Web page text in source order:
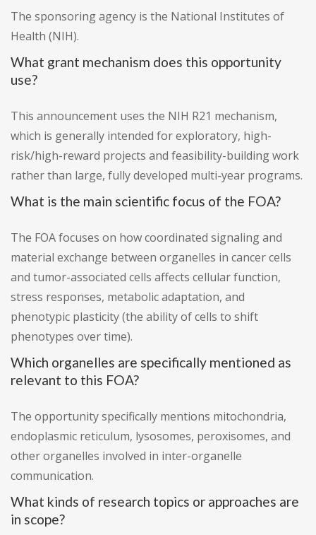
The sponsoring agency is the National Institutes of
Health (NIH).
What grant mechanism does this opportunity
use?
This announcement uses the NIH R21 mechanism,
which is generally intended for exploratory, high-
risk/high-reward projects and feasibility-building work
rather than large, fully developed multi-year programs.
What is the main scientific focus of the FOA?
The FOA focuses on how coordinated signaling and
material exchange between organelles in cancer cells
and tumor-associated cells affects cellular function,
stress responses, metabolic adaptation, and
phenotypic plasticity (the ability of cells to shift
phenotypes over time).
Which organelles are specifically mentioned as
relevant to this FOA?
The opportunity specifically mentions mitochondria,
endoplasmic reticulum, lysosomes, peroxisomes, and
other organelles involved in inter-organelle
communication.
What kinds of research topics or approaches are
in scope?